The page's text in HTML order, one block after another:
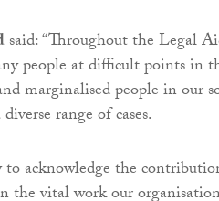
said: “Throughout the Legal
people at difficult points in
marginalised people in our
range of cases.
acknowledge the
the vital work our